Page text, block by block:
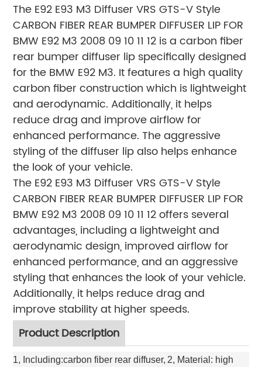
The E92 E93 M3 Diffuser VRS GTS-V Style
CARBON FIBER REAR BUMPER DIFFUSER LIP FOR
BMW E92 M3 2008 09 10 11 12 is a carbon fiber
rear bumper diffuser lip specifically designed
for the BMW E92 M3. It features a high quality
carbon fiber construction which is lightweight
and aerodynamic. Additionally, it helps
reduce drag and improve airflow for
enhanced performance. The aggressive
styling of the diffuser lip also helps enhance
the look of your vehicle.
The E92 E93 M3 Diffuser VRS GTS-V Style
CARBON FIBER REAR BUMPER DIFFUSER LIP FOR
BMW E92 M3 2008 09 10 11 12 offers several
advantages, including a lightweight and
aerodynamic design, improved airflow for
enhanced performance, and an aggressive
styling that enhances the look of your vehicle.
Additionally, it helps reduce drag and
improve stability at higher speeds.
Product Description
1, Including:carbon fiber rear diffuser, 2, Material: high